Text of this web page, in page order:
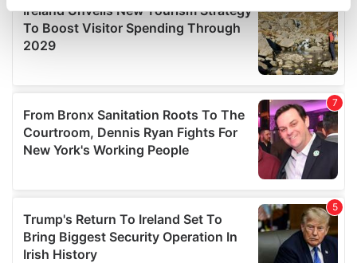
Find out more about how your personal data is processed
and set your preferences in the
details section.
provide social media features and to analyse our traffic.
We also share information about your use of our site with
our social media, advertising and analytics partners who
may combine it with other information that you’ve
provided to them or that they’ve collected from your use